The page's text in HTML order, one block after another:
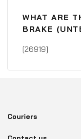
WHAT ARE
BRAKE
[26919]
Couriers